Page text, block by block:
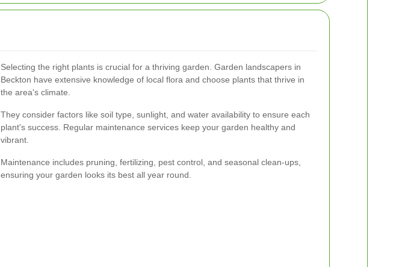
Selecting the right plants is crucial for a thriving garden. Garden landscapers in
Beckton have extensive knowledge of local flora and choose plants that thrive in
the area's climate.
They consider factors like soil type, sunlight, and water availability to ensure each
plant's success. Regular maintenance services keep your garden healthy and
vibrant.
Maintenance includes pruning, fertilizing, pest control, and seasonal clean-ups,
ensuring your garden looks its best all year round.